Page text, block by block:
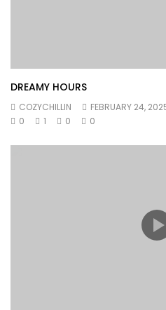
DREAMY HOURS
COZYCHILLIN
FEBRUARY 24,
0
1 0 0